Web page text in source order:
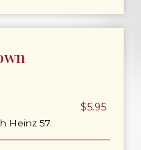
$5.95
Heinz 57.